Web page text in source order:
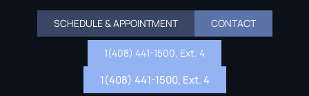
SCHEDULE & APPOINTMENT CONTACT
1(408) 441-1500, Ext. 4
1(408) 441-1500, Ext. 4